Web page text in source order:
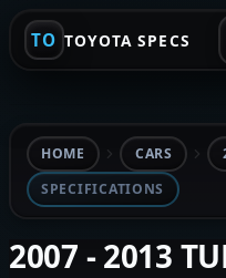
TO TOYOTA SPECS
HOME CARS
SPECIFICATIONS
2007 - 2013